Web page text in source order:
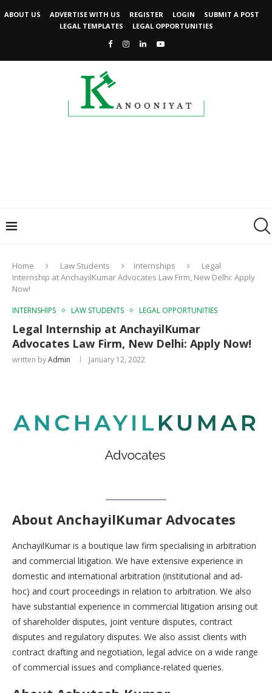
ABOUT US ADVERTISE WITH US REGISTER LOGIN
SUBMIT A POST
LEGAL TEMPLATES
LEGAL OPPORTUNITIES
Home Law Students Internships
Legal
Internship at AnchayilKumar Advocates Law Firm, New Delhi: Apply
Now!
INTERNSHIPS LAW STUDENTS LEGAL OPPORTUNITIES
Legal Internship at AnchayilKumar
Advocates Law Firm, New Delhi: Apply Now!
written byAdmin January 12, 2022
About AnchayilKumar Advocates
AnchayilKumar is a boutique law firm specialising in arbitration
and commercial litigation. We have extensive experience in
domestic and international arbitration (institutional and ad-
hoc) and court proceedings in relation to arbitration. We also
have substantial experience in commercial litigation arising out
of shareholder disputes, joint venture disputes, contract
disputes and regulatory disputes. We also assist clients with
contract drafting and negotiation, legal advice on a wide range
of commercial issues and compliance-related queries.